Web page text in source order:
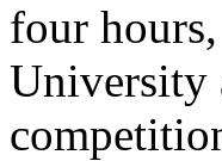
four
University